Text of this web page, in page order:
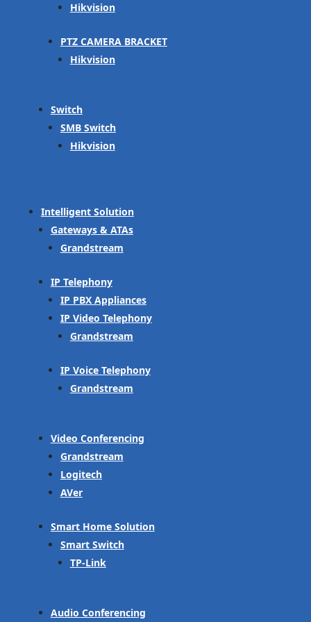
Hikvision
PTZ CAMERA BRACKET
Hikvision
Switch
SMB Switch
Hikvision
Intelligent Solution
Gateways & ATAs
Grandstream
IP Telephony
IP PBX Appliances
IP Video Telephony
Grandstream
IP Voice Telephony
Grandstream
Video Conferencing
Grandstream
Logitech
AVer
Smart Home Solution
Smart Switch
TP-Link
Audio Conferencing